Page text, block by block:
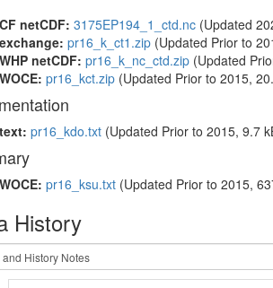
CF netCDF: 3175EP194_1_ctd.nc(Updated
exchange: pr16_k_ct1.zip(Updated Prior to
WHP netCDF: pr16_k_nc_ctd.zip(Updated
WOCE: pr16_kct.zip(Updated Prior to 2015,
text: pr16_kdo.txt(Updated Prior to 2015, 9.7
WOCE: pr16_ksu.txt(Updated Prior to 2015,
History